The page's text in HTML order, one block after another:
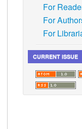
For
For
For
CURRENT ISSUE